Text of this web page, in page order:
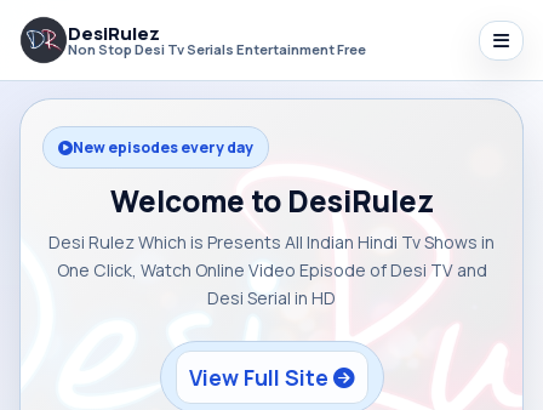
DesiRulez
Non Stop Desi Tv Serials Entertainment Free
New episodes every day
Welcome to DesiRulez
Desi Rulez Which is Presents All Indian Hindi Tv Shows in
One Click, Watch Online Video Episode of Desi TV and
Desi Serial in HD
View Full Site